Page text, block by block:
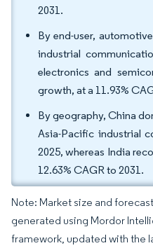
2031.
By end-user,
industrial
electronics and
growth, at a 11.93%
By geography, China
Asia-Pacific industrial
2025, whereas India
12.63% CAGR to 2031.
Note: Market size and
generated using Mordor
framework, updated with the